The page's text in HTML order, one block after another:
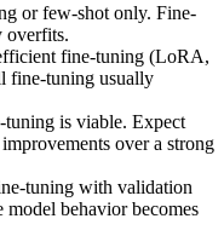
or few-shot only. Fine-
overfits.
fine-tuning (LoRA,
fine-tuning usually
is viable. Expect
over a strong
tuning with validation
model behavior becomes